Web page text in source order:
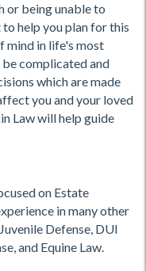
or being unable to
help you plan for this
mind in life's most
complicated and
which are made
you and your loved
Law will help guide
on Estate
in many other
Defense, DUI
and Equine Law.